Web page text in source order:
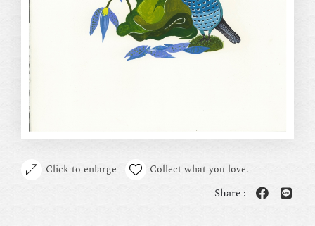
Click to enlarge Collect what you love.
Share :